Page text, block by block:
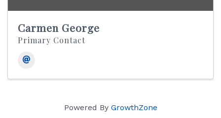
Carmen George
Primary Contact
Powered By GrowthZone